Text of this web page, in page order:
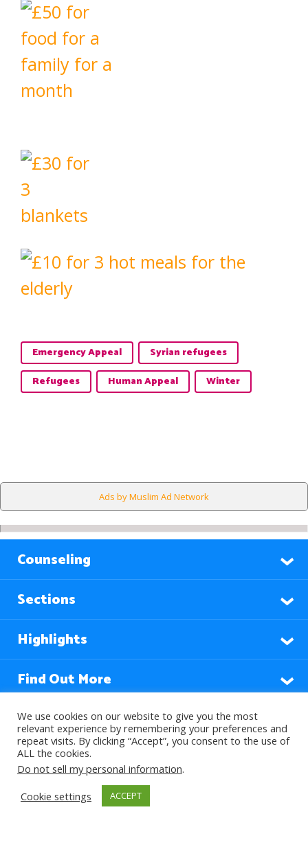
Emergency Appeal
Syrian refugees
Refugees
Human Appeal Winter
Ads by Muslim Ad Network
Counseling
Sections
Highlights
Find Out More
Languages
Subscribe to our Newsletter
We use cookies on our website to give you the most
relevant experience by remembering your preferences and
repeat visits. By clicking “Accept”, you consent to the use of
ALL the cookies.
Do not sell my personal information.
Cookie settings
ACCEPT